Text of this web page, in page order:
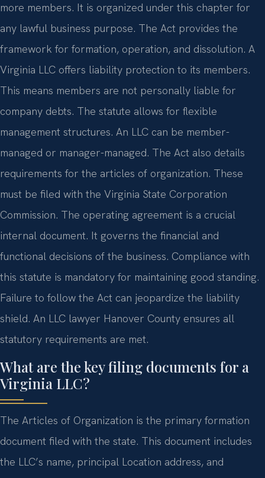
more members. It is organized under this chapter for
any lawful business purpose. The Act provides the
framework for formation, operation, and dissolution. A
Virginia LLC offers liability protection to its members.
This means members are not personally liable for
company debts. The statute allows for flexible
management structures. An LLC can be member-
managed or manager-managed. The Act also details
requirements for the articles of organization. These
must be filed with the Virginia State Corporation
Commission. The operating agreement is a crucial
internal document. It governs the financial and
functional decisions of the business. Compliance with
this statute is mandatory for maintaining good standing.
Failure to follow the Act can jeopardize the liability
shield. An LLC lawyer Hanover County ensures all
statutory requirements are met.
What are the key filing documents for a
Virginia LLC?
The Articles of Organization is the primary formation
document filed with the state. This document includes
the LLC’s name, principal Location address, and